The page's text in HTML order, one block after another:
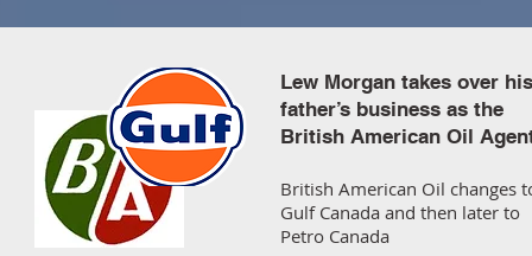
Lew Morgan takes over his
father’s business as the
British American Oil
British American Oil changes
Gulf Canada and then later to
Petro Canada